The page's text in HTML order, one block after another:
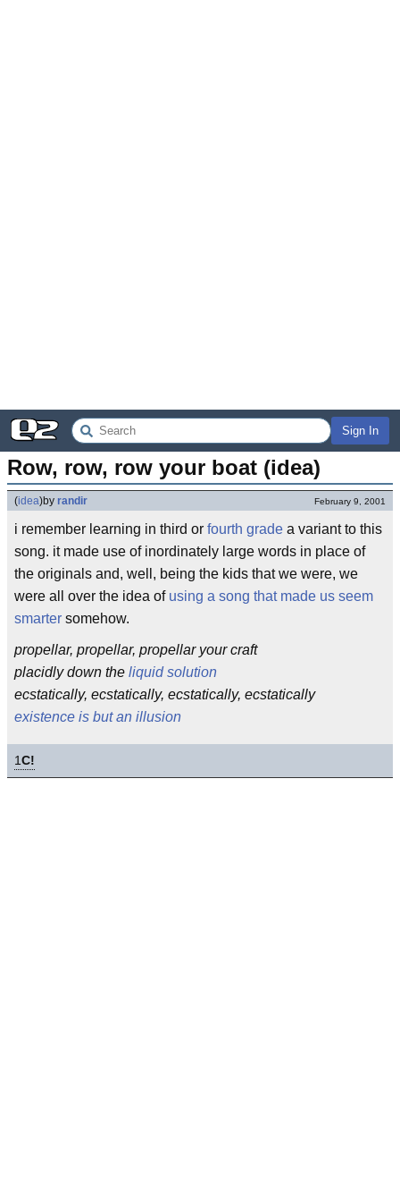
Sign In
Row, row, row your boat (idea)
(idea)by randir February 9, 2001
i remember learning in third or fourth grade a variant to this
song. it made use of inordinately large words in place of
the originals and, well, being the kids that we were, we
were all over the idea of using a song that made us seem
smarter somehow.
propellar, propellar, propellar your craft
placidly down the liquid solution
ecstatically, ecstatically, ecstatically, ecstatically
existence is but an illusion
1C!